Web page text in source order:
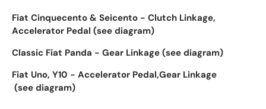
Fiat Cinquecento & Seicento - Clutch Linkage,
Accelerator Pedal (see diagram)
Classic Fiat Panda - Gear Linkage (see diagram)
Fiat Uno, Y10 - Accelerator Pedal,Gear Linkage
(see diagram)